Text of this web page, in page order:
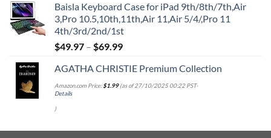
was:
$39.95.
is:
$29.96.
Baisla Keyboard Case for iPad 9th/8th/7th,Air
3,Pro 10.5,10th,11th,Air 11,Air 5/4/,Pro 11
4th/3rd/2nd/1st
$49.97 – $69.99
AGATHA CHRISTIE Premium Collection
Amazon.com Price:$1.99(as of 27/10/2025 00:22 PST-
Details
)